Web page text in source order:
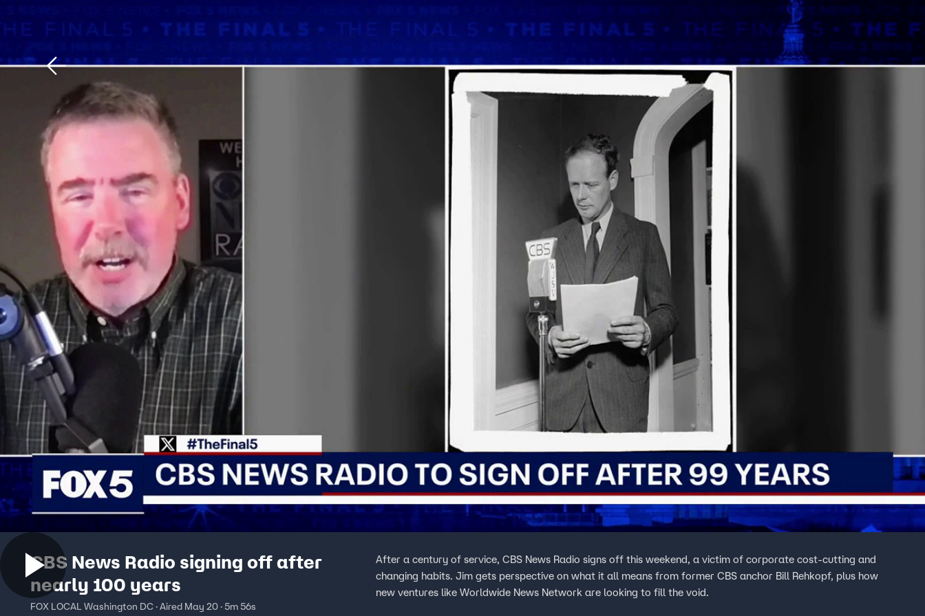
Home Shows News Sports Sign In TV Provider
CBS News Radio signing off after
nearly 100 years
FOX LOCAL Washington DC · Aired May 20 · 5m 56s
After a century of service, CBS News Radio signs off this weekend, a victim of corporate cost-cutting and
changing habits. Jim gets perspective on what it all means from former CBS anchor Bill Rehkopf, plus how
new ventures like Worldwide News Network are looking to fill the void.
Download The Mobile App FOX Links
Your Privacy Choices
Accessibility
Help
Viewer Feedback
FOX Networks
Fox News
Fox Nation
Fox Weather
Fox Local
2026Fox Media LLC